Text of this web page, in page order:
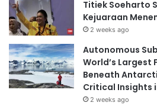
Titiek Soeharto
Kejuaraan
2 weeks ago
Autonomous
World’s Largest
Beneath
Critical Insights
2 weeks ago